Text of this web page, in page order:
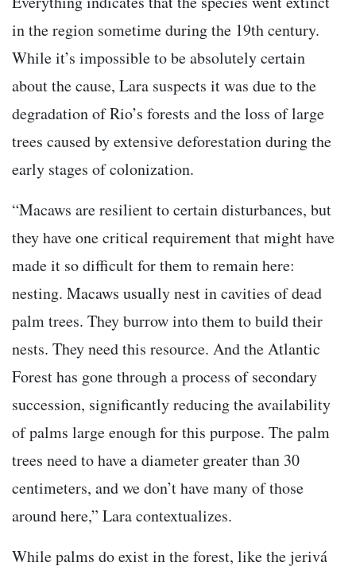
in the region sometime during the 19th century.
While it’s impossible to be absolutely certain
about the cause, Lara suspects it was due to the
degradation of Rio’s forests and the loss of large
trees caused by extensive deforestation during the
early stages of colonization.
“Macaws are resilient to certain disturbances, but
they have one critical requirement that might have
made it so difficult for them to remain here:
nesting. Macaws usually nest in cavities of dead
palm trees. They burrow into them to build their
nests. They need this resource. And the Atlantic
Forest has gone through a process of secondary
succession, significantly reducing the availability
of palms large enough for this purpose. The palm
trees need to have a diameter greater than 30
centimeters, and we don’t have many of those
around here,” Lara contextualizes.
While palms do exist in the forest, like the jerivá